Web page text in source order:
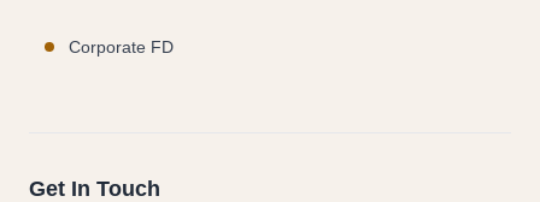
Corporate FD
Get In Touch